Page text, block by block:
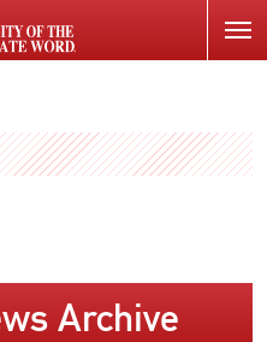
Archive